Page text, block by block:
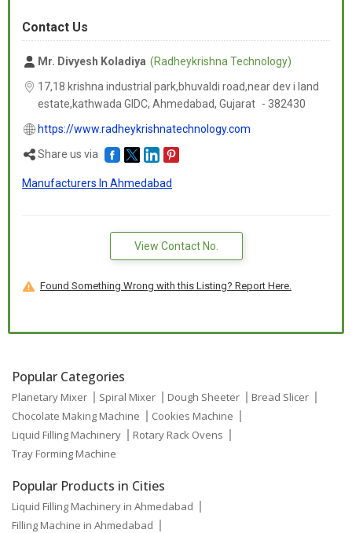
Contact Us
Mr. Divyesh Koladiya (Radheykrishna Technology)
17,18 krishna industrial park,bhuvaldi road,near dev i land
estate,kathwada GIDC, Ahmedabad, Gujarat - 382430
https://www.radheykrishnatechnology.com
Share us via
Manufacturers In Ahmedabad
View Contact No.
Found Something Wrong with this Listing? Report Here.
Popular Categories
Planetary Mixer Spiral Mixer Dough Sheeter
Bread Slicer
Chocolate Making Machine
Cookies Machine
Liquid Filling Machinery
Rotary Rack Ovens
Tray Forming Machine
Popular Products in Cities
Liquid Filling Machinery in Ahmedabad
Filling Machine in Ahmedabad